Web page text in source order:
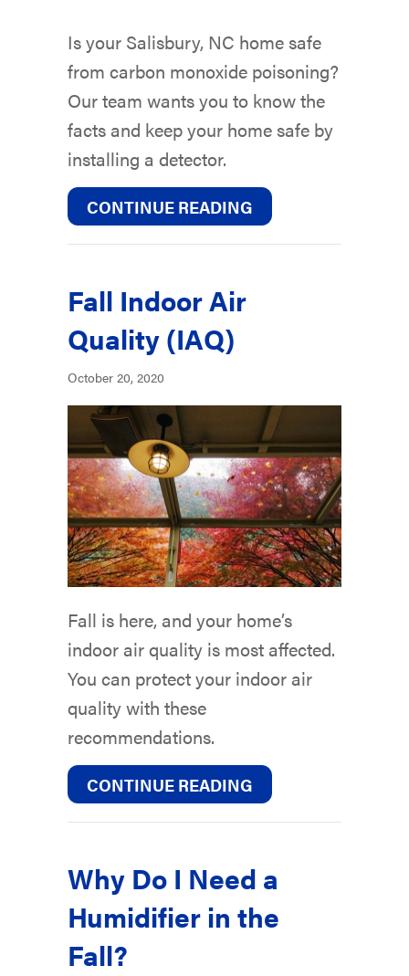
Is your Salisbury, NC home safe
from carbon monoxide poisoning?
Our team wants you to know the
facts and keep your home safe by
installing a detector.
CONTINUE READING
Fall Indoor Air
Quality (IAQ)
October 20, 2020
Fall is here, and your home’s
indoor air quality is most affected.
You can protect your indoor air
quality with these
recommendations.
CONTINUE READING
Why Do I Need a
Humidifier in the
Fall?